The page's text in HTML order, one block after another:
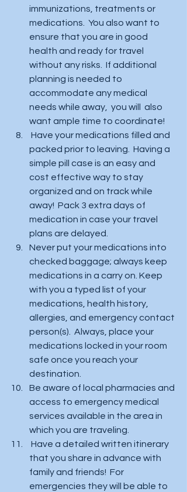
immunizations, treatments or
medications.  You also want to
ensure that you are in good
health and ready for travel
without any risks.  If additional
planning is needed to
accommodate any medical
needs while away,  you will  also
want ample time to coordinate!
packed prior to leaving.  Having a
simple pill case is an easy and
cost effective way to stay
organized and on track while
away!  Pack 3 extra days of
medication in case your travel
plans are delayed.
Never put your medications into
checked baggage; always keep
medications in a carry on. Keep
with you a typed list of your
medications, health history,
allergies, and emergency contact
person(s).  Always, place your
medications locked in your room
safe once you reach your
destination.
Be aware of local pharmacies and
access to emergency medical
services available in the area in
which you are traveling.
that you share in advance with
family and friends!  For
emergencies they will be able to